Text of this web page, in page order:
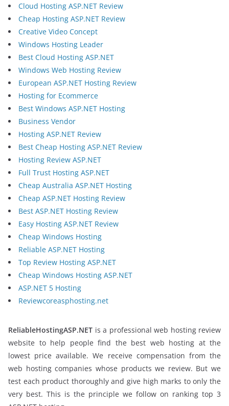
Cloud Hosting ASP.NET Review
Cheap Hosting ASP.NET Review
Creative Video Concept
Windows Hosting Leader
Best Cloud Hosting ASP.NET
Windows Web Hosting Review
European ASP.NET Hosting Review
Hosting for Ecommerce
Best Windows ASP.NET Hosting
Business Vendor
Hosting ASP.NET Review
Best Cheap Hosting ASP.NET Review
Hosting Review ASP.NET
Full Trust Hosting ASP.NET
Cheap Australia ASP.NET Hosting
Cheap ASP.NET Hosting Review
Best ASP.NET Hosting Review
Easy Hosting ASP.NET Review
Cheap Windows Hosting
Reliable ASP.NET Hosting
Top Review Hosting ASP.NET
Cheap Windows Hosting ASP.NET
ASP.NET 5 Hosting
Reviewcoreasphosting.net
ReliableHostingASP.NET is a professional web hosting review
website to help people find the best web hosting at the
lowest price available. We receive compensation from the
web hosting companies whose products we review. But we
test each product thoroughly and give high marks to only the
very best. This is the principle we follow on ranking top 3